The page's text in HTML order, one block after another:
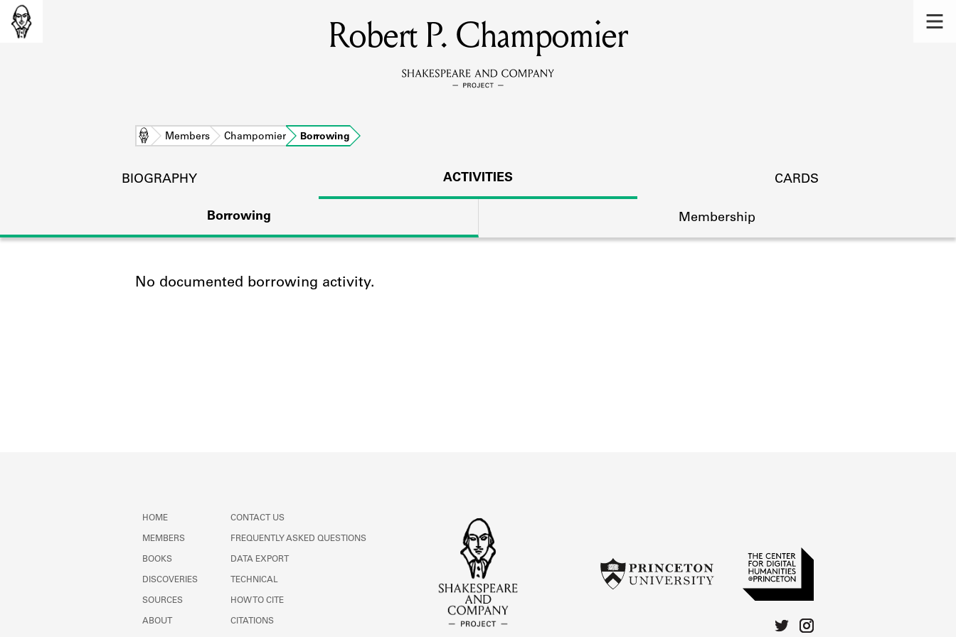
MEMBERS
Learn about the members of the lending library.
DISCOVERIES
Robert P. Champomier
Home Members Champomier Borrowing
BIOGRAPHY ACTIVITIES CARDS
Borrowing Membership
No documented borrowing activity.
HOME
MEMBERS
BOOKS
DISCOVERIES
SOURCES
ABOUT
CONTACT US
FREQUENTLY ASKED QUESTIONS
DATA EXPORT
TECHNICAL
HOW TO CITE
CITATIONS